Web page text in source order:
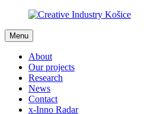
Menu
About
Our projects
Research
News
Contact
x-Inno Radar